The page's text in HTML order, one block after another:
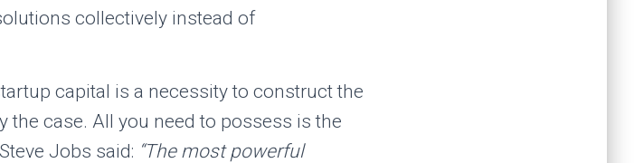
collectively instead of
capital is a necessity to construct the
the case. All you need to possess is the
Jobs said: “The most powerful